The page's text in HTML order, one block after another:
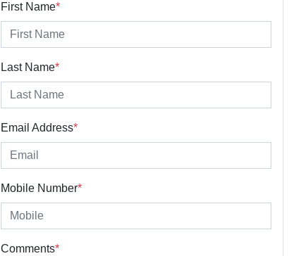
First Name*
Last Name*
Email Address*
Mobile Number*
Comments*